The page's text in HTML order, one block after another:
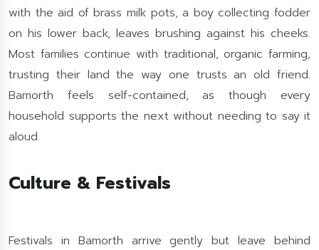
with the aid of brass milk pots, a boy collecting fodder
on his lower back, leaves brushing against his cheeks.
Most families continue with traditional, organic farming,
trusting their land the way one trusts an old friend.
Bamorth feels self-contained, as though every
household supports the next without needing to say it
aloud.
Culture & Festivals
Festivals in Bamorth arrive gently but leave behind